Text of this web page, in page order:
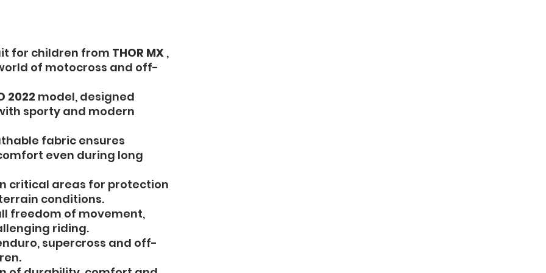
for children from THOR MX ,
of motocross and off-
2022 model, designed
sporty and modern
fabric ensures
even during long
critical areas for protection
conditions.
freedom of movement,
riding.
supercross and off-